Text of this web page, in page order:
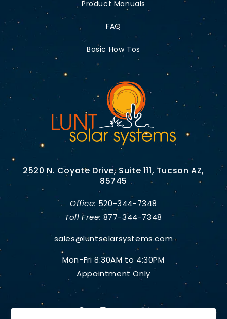
Product Manuals
FAQ
Basic How Tos
2520 N. Coyote Drive, Suite 111, Tucson AZ,
85745
Office: 520-344-7348
Toll Free: 877-344-7348
sales@luntsolarsystems.com
Mon-Fri 8:30AM to 4:30PM
Appointment Only